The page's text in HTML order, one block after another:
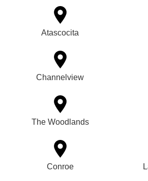
Atascocita
Channelview
The Woodlands
Conroe